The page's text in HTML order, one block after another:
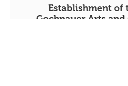
Establishment of
Gochnauer Arts